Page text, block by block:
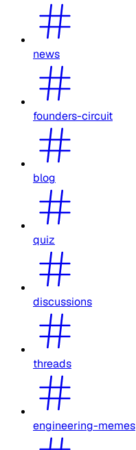
news
founders-circuit
blog
quiz
discussions
threads
engineering-memes